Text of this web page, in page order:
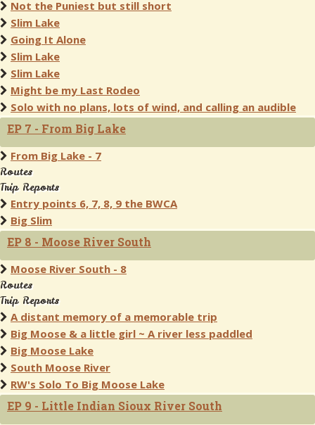
Not the Puniest but still short
Slim Lake
Going It Alone
Slim Lake
Slim Lake
Might be my Last Rodeo
Solo with no plans, lots of wind, and calling an audible
EP 7 - From Big Lake
From Big Lake - 7
Routes
Trip Reports
Entry points 6, 7, 8, 9 the BWCA
Big Slim
EP 8 - Moose River South
Moose River South - 8
Routes
Trip Reports
A distant memory of a memorable trip
Big Moose & a little girl ~ A river less paddled
Big Moose Lake
South Moose River
RW's Solo To Big Moose Lake
EP 9 - Little Indian Sioux River South